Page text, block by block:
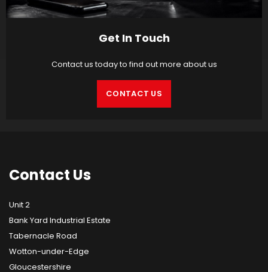
Get In Touch
Contact us today to find out more about us
CONTACT US
Contact Us
Unit 2
Bank Yard Industrial Estate
Tabernacle Road
Wotton-under-Edge
Gloucestershire